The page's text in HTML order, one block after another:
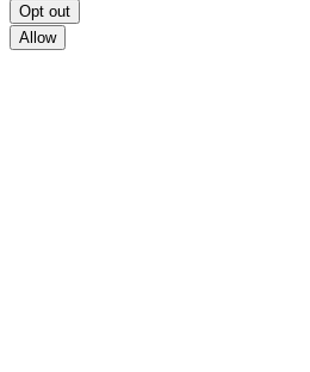
Opt out
Allow